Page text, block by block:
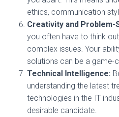
ethics, communication
Creativity and Problem-
you often have to think
complex issues. Your
solutions can be a game-
Technical Intelligence:
understanding the latest
technologies in the IT
desirable candidate.